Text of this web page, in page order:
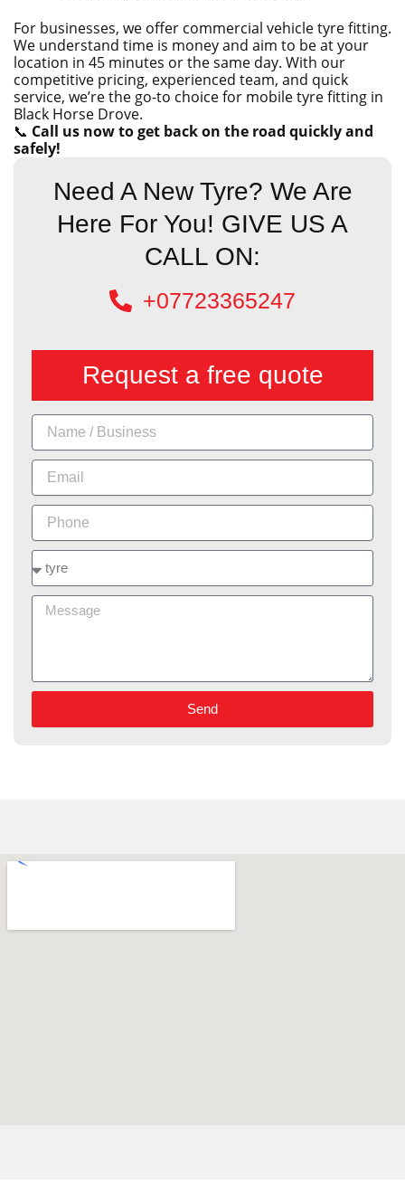
For businesses, we offer commercial vehicle tyre fitting.
We understand time is money and aim to be at your
location in 45 minutes or the same day. With our
competitive pricing, experienced team, and quick
service, we’re the go-to choice for mobile tyre fitting in
Black Horse Drove.
📞 Call us now to get back on the road quickly and
safely!
Need A New Tyre? We Are
Here For You! GIVE US A
CALL ON:
+07723365247
Request a free quote
Name
Email
Phone
Message
Send